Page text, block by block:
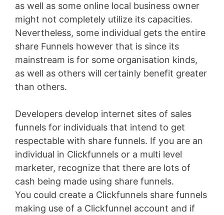
as well as some online local business owner
might not completely utilize its capacities.
Nevertheless, some individual gets the entire
share Funnels however that is since its
mainstream is for some organisation kinds,
as well as others will certainly benefit greater
than others.
Developers develop internet sites of sales
funnels for individuals that intend to get
respectable with share funnels. If you are an
individual in Clickfunnels or a multi level
marketer, recognize that there are lots of
cash being made using share funnels.
You could create a Clickfunnels share funnels
making use of a Clickfunnel account and if